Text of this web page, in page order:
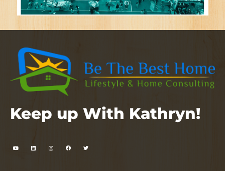
Keep up With Kathryn!